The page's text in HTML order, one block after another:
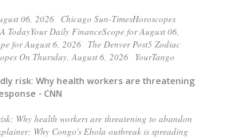
06, 2026 Chicago Sun-TimesHoroscopes
TodayYour Daily FinanceScope for August 06,
for August 6, 2026 The Denver Post5 Zodiac
On Thursday, August 6, 2026 YourTango
risk: Why health workers are threatening
- CNN
Why health workers are threatening to abandon
Why Congo's Ebola outbreak is spreading